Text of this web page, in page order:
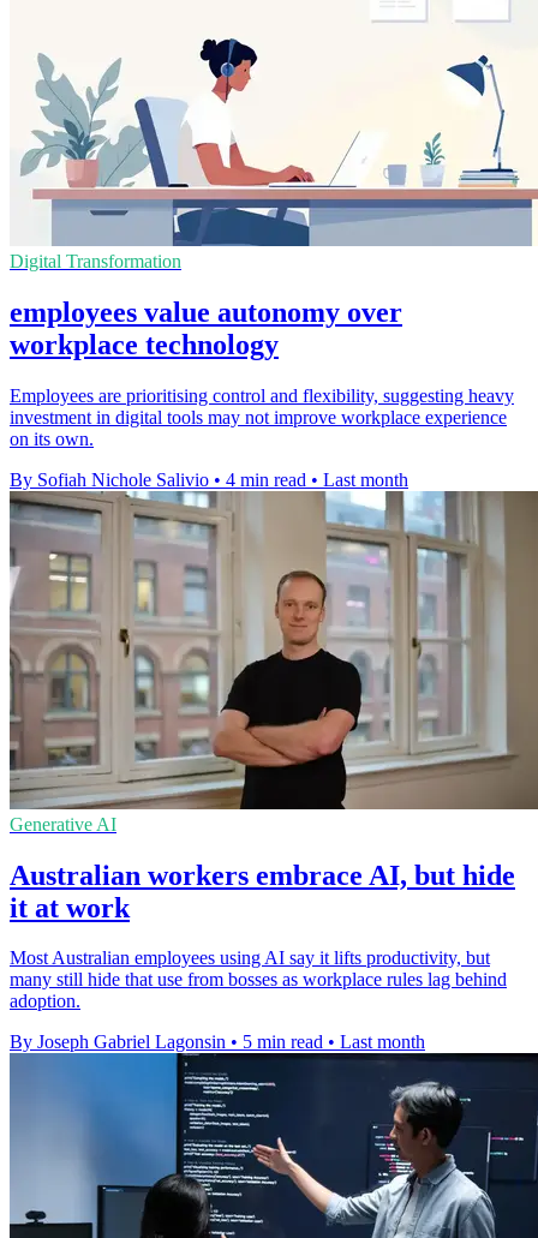
Digital Transformation
employees value autonomy over
workplace technology
Employees are prioritising control and flexibility, suggesting heavy
investment in digital tools may not improve workplace experience
on its own.
By Sofiah Nichole Salivio • 4 min read • Last month
Generative AI
Australian workers embrace AI, but hide
it at work
Most Australian employees using AI say it lifts productivity, but
many still hide that use from bosses as workplace rules lag behind
adoption.
By Joseph Gabriel Lagonsin • 5 min read • Last month